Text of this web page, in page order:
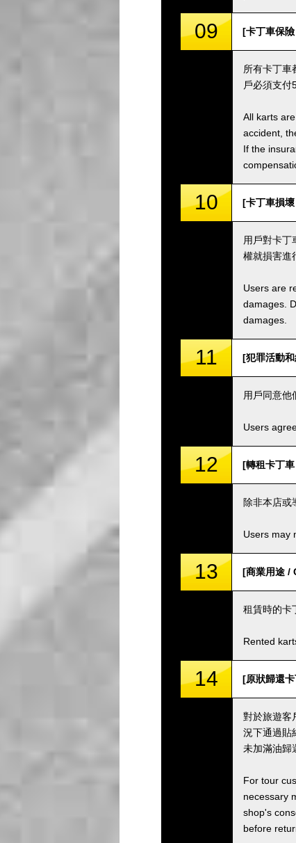
09 [卡丁車保
所有卡丁車
戶必須支付
All karts
accident,
If the
10 [卡丁車損
用戶對卡丁
權就損害進
Users are
damages.
damages.
11 [犯罪活動
用戶同意他
Users
12 [轉租卡丁
除非本店或
Users may
13 [商業用途 /
租賃時的卡
Rented
14 [原狀歸還
對於旅遊客
況下通過貼
未加滿油歸
For tour
necessary
shop's
before